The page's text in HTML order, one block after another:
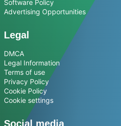
Software Policy
Advertising Opportunities
Legal
DMCA
Legal Information
Terms of use
Privacy Policy
Cookie Policy
Cookie settings
Social media